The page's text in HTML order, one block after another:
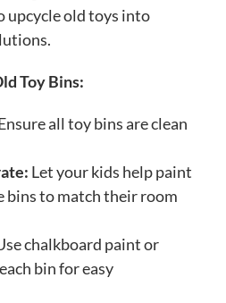
upcycle old toys into
Toy Bins:
all toy bins are clean
Let your kids help paint
bins to match their room
chalkboard paint or
bin for easy